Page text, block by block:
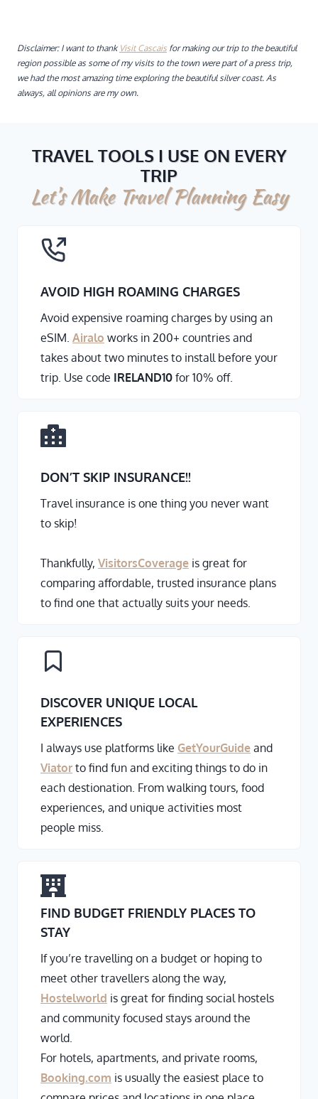
Disclaimer: I want to thank Visit Cascais for making our trip to the beautiful
region possible as some of my visits to the town were part of a press trip,
we had the most amazing time exploring the beautiful silver coast. As
always, all opinions are my own.
TRAVEL TOOLS I USE ON EVERY
TRIP
Let’s Make Travel Planning Easy
AVOID HIGH ROAMING CHARGES
Avoid expensive roaming charges by using an
eSIM. Airalo works in 200+ countries and
takes about two minutes to install before your
trip. Use code IRELAND10 for 10% off.
DON’T SKIP INSURANCE!!
Travel insurance is one thing you never want
to skip!
Thankfully, VisitorsCoverage is great for
comparing affordable, trusted insurance plans
to find one that actually suits your needs.
DISCOVER UNIQUE LOCAL
EXPERIENCES
I always use platforms like GetYourGuide and
Viator to find fun and exciting things to do in
each destionation. From walking tours, food
experiences, and unique activities most
people miss.
FIND BUDGET FRIENDLY PLACES TO
STAY
If you’re travelling on a budget or hoping to
meet other travellers along the way,
Hostelworld is great for finding social hostels
and community focused stays around the
world.
For hotels, apartments, and private rooms,
Booking.com is usually the easiest place to